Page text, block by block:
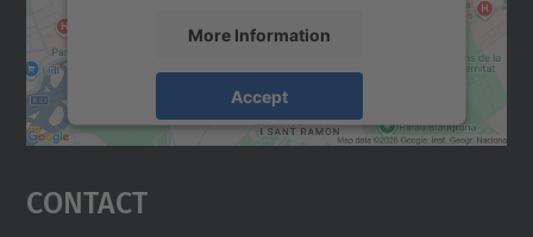
More Information
Accept
Usercentrics Consent
Contact